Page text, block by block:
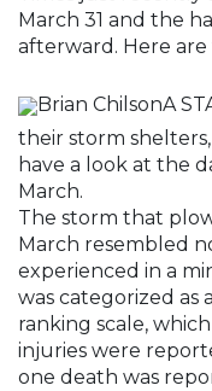
March 31 and the
afterward. Here are
Brian ChilsonA
their storm
have a look at the
March.
The storm that
March resembled
experienced in a
was categorized as
ranking scale,
injuries were
one death was